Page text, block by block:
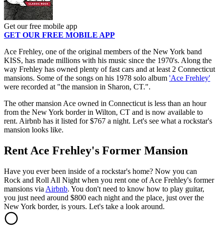
Get our free mobile app
GET OUR FREE MOBILE APP
Ace Frehley, one of the original members of the New York band
KISS, has made millions with his music since the 1970's. Along the
way Frehley has owned plenty of fast cars and at least 2 Connecticut
mansions. Some of the songs on his 1978 solo album 'Ace Frehley'
were recorded at "the mansion in Sharon, CT.".
The other mansion Ace owned in Connecticut is less than an hour
from the New York border in Wilton, CT and is now available to
rent. Airbnb has it listed for $767 a night. Let's see what a rockstar's
mansion looks like.
Rent Ace Frehley's Former Mansion
Have you ever been inside of a rockstar's home? Now you can
Rock and Roll All Night when you rent one of Ace Frehley's former
mansions via Airbnb. You don't need to know how to play guitar,
you just need around $800 each night and the place, just over the
New York border, is yours. Let's take a look around.